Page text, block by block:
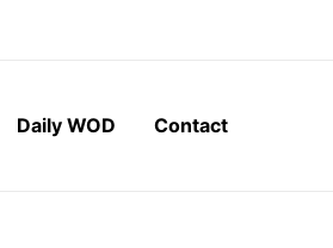
Daily WOD Contact